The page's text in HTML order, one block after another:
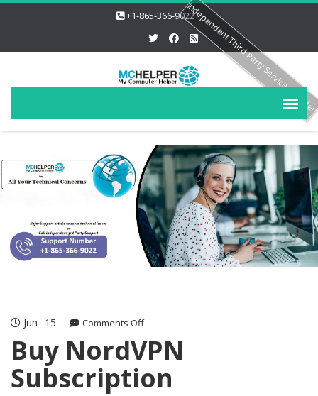
+1-865-366-9022
Jun 15 Comments Offon Buy NordVPN Subscription
Buy NordVPN
Subscription
Independent Third Party Service